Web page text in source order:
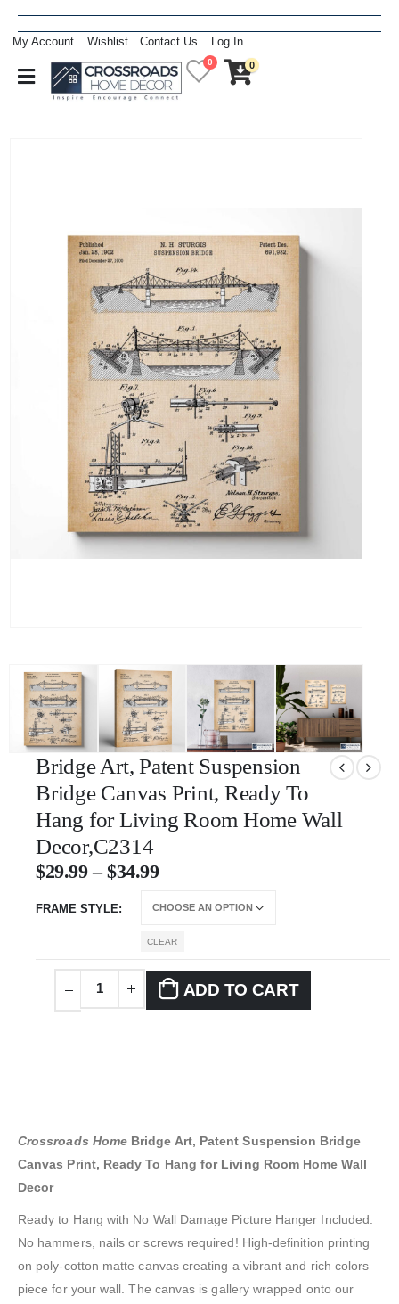
My Account Wishlist Contact Us Log In
0 0
Bridge Art, Patent Suspension
Bridge Canvas Print, Ready To
Hang for Living Room Home Wall
Decor,C2314
$29.99 – $34.99
FRAME STYLE
CLEAR
ADD TO CART
Crossroads Home Bridge Art, Patent Suspension Bridge
Canvas Print, Ready To Hang for Living Room Home Wall
Decor
Ready to Hang with No Wall Damage Picture Hanger Included.
No hammers, nails or screws required! High-definition printing
on poly-cotton matte canvas creating a vibrant and rich colors
piece for your wall. The canvas is gallery wrapped onto our